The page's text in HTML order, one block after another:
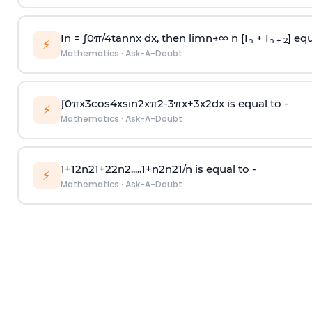
⚡ In = ∫0π/4tannx dx, then limn→∞n [I n + I n + 2]
Mathematics · Ask-A-Doubt
⚡ ∫0πx3cos4xsin2xπ2-3πx+3x2dx is equal to -
Mathematics · Ask-A-Doubt
⚡ 1+12n21+22n2.....1+n2n21/n is equal to -
Mathematics · Ask-A-Doubt